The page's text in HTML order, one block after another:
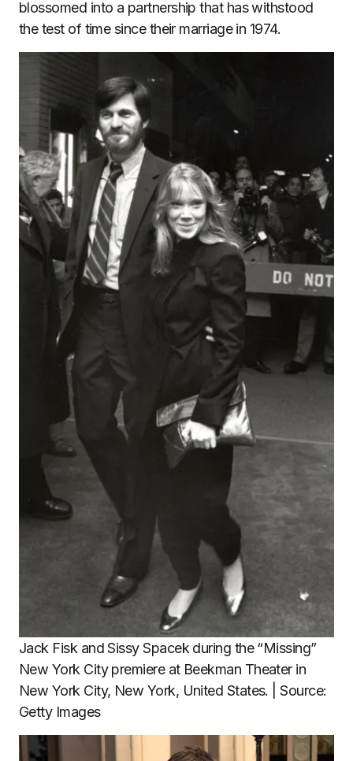
blossomed into a partnership that has withstood
the test of time since their marriage in 1974.
Jack Fisk and Sissy Spacek during the “Missing”
New York City premiere at Beekman Theater in
New York City, New York, United States. | Source:
Getty Images